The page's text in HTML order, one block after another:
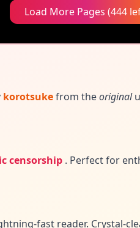
Load More Pages (444
korotsukefrom theoriginal
censorship . Perfect for
fast reader. Crystal-